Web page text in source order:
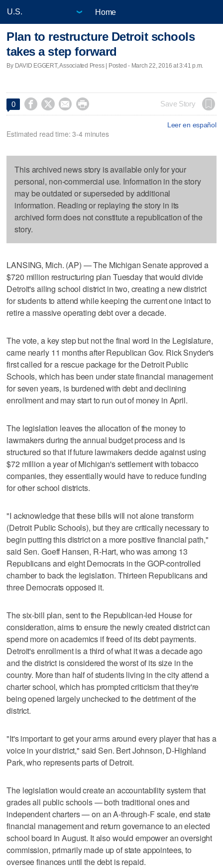
Home
Plan to restructure Detroit schools
takes a step forward
By DAVID EGGERT, Associated Press | Posted - March 22, 2016 at 3:41 p.m.
0     Save Story
Leer en español
Estimated read time: 3-4 minutes
This archived news story is available only for your
personal, non-commercial use. Information in the story
may be outdated or superseded by additional
information. Reading or replaying the story in its
archived form does not constitute a republication of the
story.
LANSING, Mich. (AP) — The Michigan Senate approved a
$720 million restructuring plan Tuesday that would divide
Detroit's ailing school district in two, creating a new district
for students to attend while keeping the current one intact to
retire a massive operating debt over a decade.
The vote, a key step but not the final word in the Legislature,
came nearly 11 months after Republican Gov. Rick Snyder's
first called for a rescue package for the Detroit Public
Schools, which has been under state financial management
for seven years, is burdened with debt and declining
enrollment and may start to run out of money in April.
The legislation leaves the allocation of the money to
lawmakers during the annual budget process and is
structured so that if future lawmakers decide against using
$72 million a year of Michigan's settlement with tobacco
companies, they essentially would have to reduce funding
for other school districts.
"I acknowledge that these bills will not alone transform
(Detroit Public Schools), but they are critically necessary to
begin putting this district on a more positive financial path,"
said Sen. Goeff Hansen, R-Hart, who was among 13
Republicans and eight Democrats in the GOP-controlled
chamber to back the legislation. Thirteen Republicans and
three Democrats opposed it.
The six-bill plan, sent to the Republican-led House for
consideration, aims to ensure the newly created district can
spend more on academics if freed of its debt payments.
Detroit's enrollment is a third of what it was a decade ago
and the district is considered the worst of its size in the
country. More than half of students living in the city attend a
charter school, which has prompted criticism that they're
being opened largely unchecked to the detriment of the
district.
"It's important to get your arms around every player that has a
voice in your district," said Sen. Bert Johnson, D-Highland
Park, who represents parts of Detroit.
The legislation would create an accountability system that
grades all public schools — both traditional ones and
independent charters — on an A-through-F scale, end state
financial management and return governance to an elected
school board in August. It also would empower an oversight
commission, primarily made up of state appointees, to
oversee finances until the debt is repaid.